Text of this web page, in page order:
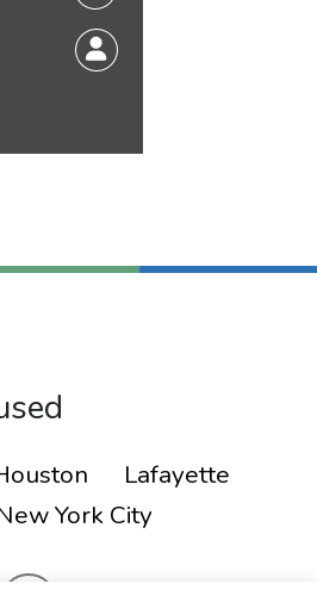
Lafayette
York City